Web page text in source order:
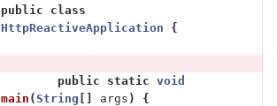
public
class
HttpReactiveApplication
{
public static void
main (String args ) {